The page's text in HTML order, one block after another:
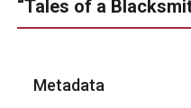
“Tales of a
Metadata